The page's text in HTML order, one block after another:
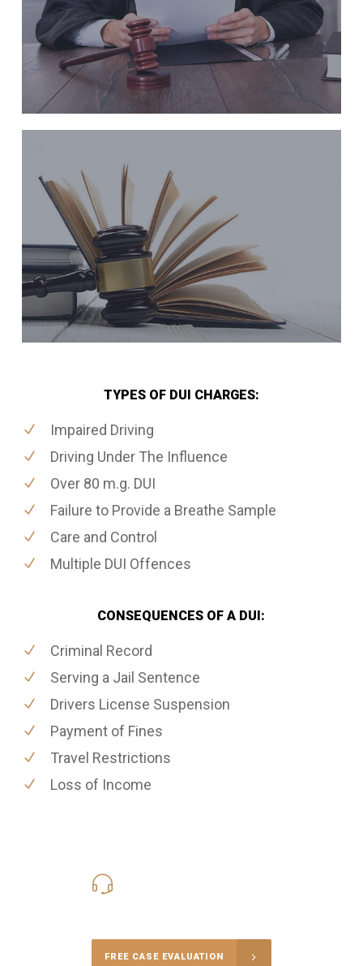
TYPES OF DUI CHARGES:
Impaired Driving
Driving Under The Influence
Over 80 m.g. DUI
Failure to Provide a Breathe Sample
Care and Control
Multiple DUI Offences
CONSEQUENCES OF A DUI:
Criminal Record
Serving a Jail Sentence
Drivers License Suspension
Payment of Fines
Travel Restrictions
Loss of Income
FREE CASE EVALUATION